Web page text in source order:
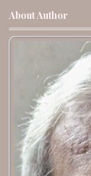
About Author